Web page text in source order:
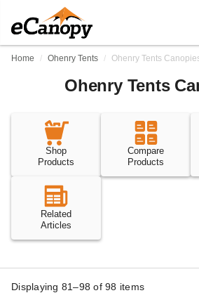
Home Ohenry Tents Ohenry Tents
Ohenry Tents
Shop
Products
Compare
Products
Related
Articles
Displaying 81–98 of 98 items